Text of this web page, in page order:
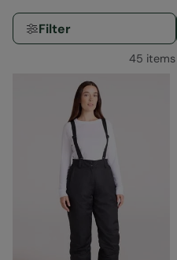
Filter
45 items